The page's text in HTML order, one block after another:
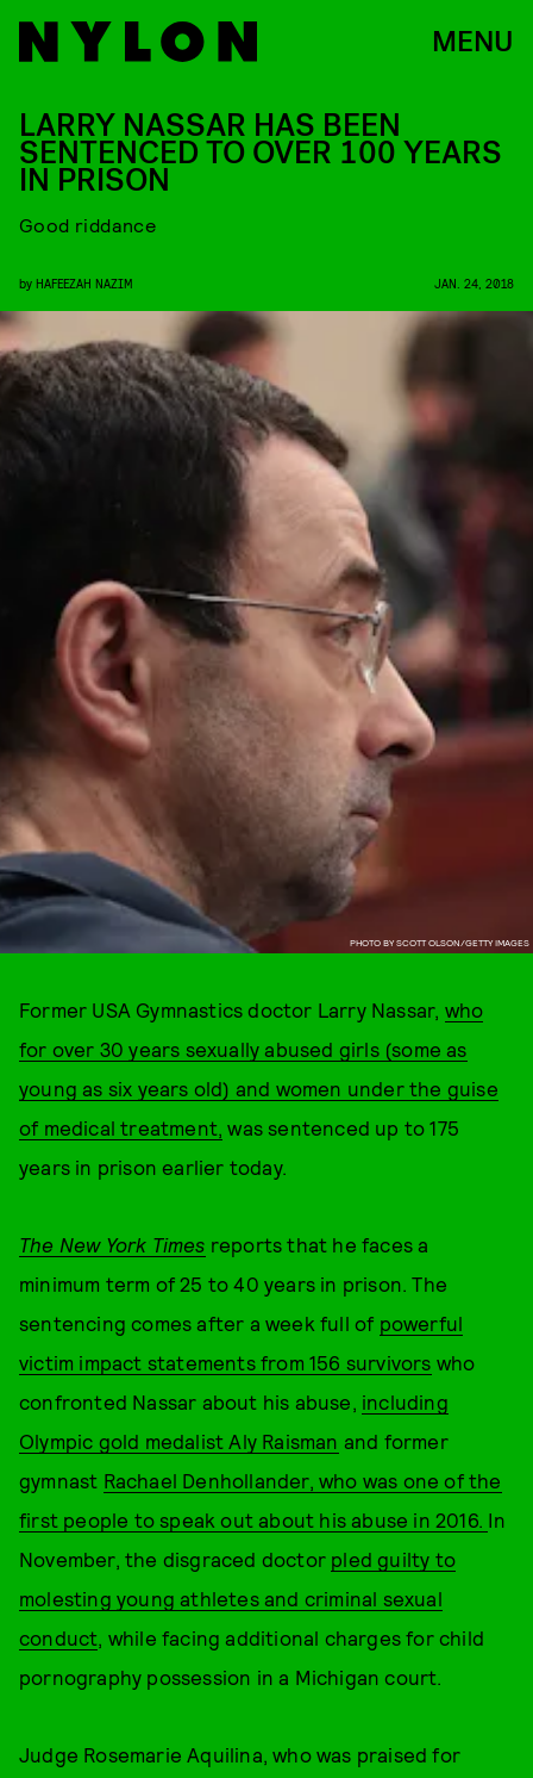
MENU
PHOTO BY SCOTT OLSON/GETTY IMAGES
LARRY NASSAR HAS BEEN
SENTENCED TO OVER 100 YEARS
IN PRISON
Good riddance
by HAFEEZAH NAZIM JAN. 24, 2018
Former USA Gymnastics doctor Larry Nassar, who
for over 30 years sexually abused girls (some as
young as six years old) and women under the guise
of medical treatment, was sentenced up to 175
years in prison earlier today.
The New York Times reports that he faces a
minimum term of 25 to 40 years in prison. The
sentencing comes after a week full of powerful
victim impact statements from 156 survivors who
confronted Nassar about his abuse, including
Olympic gold medalist Aly Raisman and former
gymnast Rachael Denhollander, who was one of the
first people to speak out about his abuse in 2016. In
November, the disgraced doctor pled guilty to
molesting young athletes and criminal sexual
conduct, while facing additional charges for child
pornography possession in a Michigan court.
Judge Rosemarie Aquilina, who was praised for